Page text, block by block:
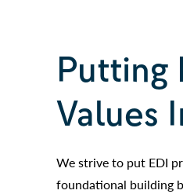
Putting
Values
We strive to put EDI
foundational building